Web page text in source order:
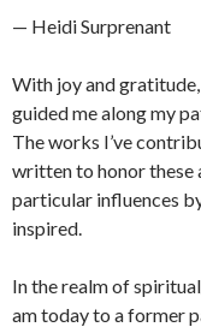
— Heidi Surprenant
With joy and
guided me along my
The works I’ve
written to honor these
particular influences
inspired.
In the realm of
am today to a former